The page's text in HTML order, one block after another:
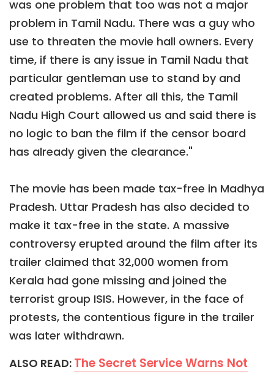
was one problem that too was not a major
problem in Tamil Nadu. There was a guy who
use to threaten the movie hall owners. Every
time, if there is any issue in Tamil Nadu that
particular gentleman use to stand by and
created problems. After all this, the Tamil
Nadu High Court allowed us and said there is
no logic to ban the film if the censor board
has already given the clearance."
The movie has been made tax-free in Madhya
Pradesh. Uttar Pradesh has also decided to
make it tax-free in the state. A massive
controversy erupted around the film after its
trailer claimed that 32,000 women from
Kerala had gone missing and joined the
terrorist group ISIS. However, in the face of
protests, the contentious figure in the trailer
was later withdrawn.
ALSO READ: The Secret Service Warns Not